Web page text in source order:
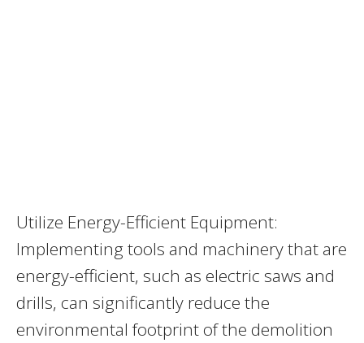
Utilize Energy-Efficient Equipment:
Implementing tools and machinery that are
energy-efficient, such as electric saws and
drills, can significantly reduce the
environmental footprint of the demolition